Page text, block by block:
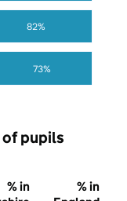
73%
82%
pupils
% in
% in